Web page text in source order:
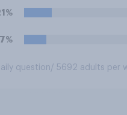
of self-hatred
Which of the
view?
question / 5692 adults per